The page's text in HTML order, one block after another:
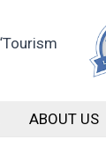
ABOUT US